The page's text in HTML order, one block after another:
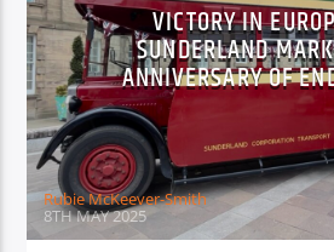
CURRENT TRACK
TITLE
ARTIST
VICTORY IN
SUNDERLAND
ANNIVERSARY OF
Rubie McKeever-Smith
8TH MAY 2025